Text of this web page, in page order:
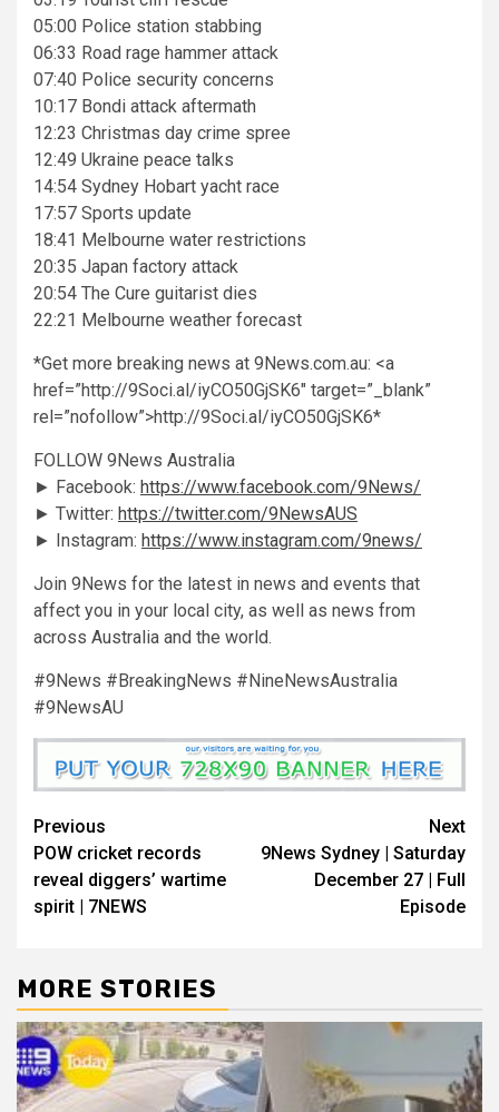
05:00 Police station stabbing
06:33 Road rage hammer attack
07:40 Police security concerns
10:17 Bondi attack aftermath
12:23 Christmas day crime spree
12:49 Ukraine peace talks
14:54 Sydney Hobart yacht race
17:57 Sports update
18:41 Melbourne water restrictions
20:35 Japan factory attack
20:54 The Cure guitarist dies
22:21 Melbourne weather forecast
*Get more breaking news at 9News.com.au: <a
href=”http://9Soci.al/iyCO50GjSK6″ target=”_blank”
rel=”nofollow”>http://9Soci.al/iyCO50GjSK6*
FOLLOW 9News Australia
► Facebook: https://www.facebook.com/9News/
► Twitter: https://twitter.com/9NewsAUS
► Instagram: https://www.instagram.com/9news/
Join 9News for the latest in news and events that
affect you in your local city, as well as news from
across Australia and the world.
#9News #BreakingNews #NineNewsAustralia
#9NewsAU
Previous
POW cricket records
reveal diggers’ wartime
spirit | 7NEWS
Next
9News Sydney | Saturday
December 27 | Full
Episode
MORE STORIES